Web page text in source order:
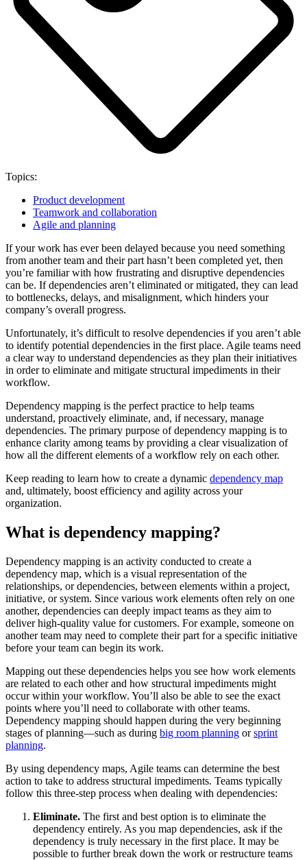
Topics:
Product development
Teamwork and collaboration
Agile and planning
If your work has ever been delayed because you need something
from another team and their part hasn’t been completed yet, then
you’re familiar with how frustrating and disruptive dependencies
can be. If dependencies aren’t eliminated or mitigated, they can lead
to bottlenecks, delays, and misalignment, which hinders your
company’s overall progress.
Unfortunately, it’s difficult to resolve dependencies if you aren’t able
to identify potential dependencies in the first place. Agile teams need
a clear way to understand dependencies as they plan their initiatives
in order to eliminate and mitigate structural impediments in their
workflow.
Dependency mapping is the perfect practice to help teams
understand, proactively eliminate, and, if necessary, manage
dependencies. The primary purpose of dependency mapping is to
enhance clarity among teams by providing a clear visualization of
how all the different elements of a workflow rely on each other.
Keep reading to learn how to create a dynamic dependency map
and, ultimately, boost efficiency and agility across your
organization.
What is dependency mapping?
Dependency mapping is an activity conducted to create a
dependency map, which is a visual representation of the
relationships, or dependencies, between elements within a project,
initiative, or system. Since various work elements often rely on one
another, dependencies can deeply impact teams as they aim to
deliver high-quality value for customers. For example, someone on
another team may need to complete their part for a specific initiative
before your team can begin its work.
Mapping out these dependencies helps you see how work elements
are related to each other and how structural impediments might
occur within your workflow. You’ll also be able to see the exact
points where you’ll need to collaborate with other teams.
Dependency mapping should happen during the very beginning
stages of planning—such as during big room planning orsprint
planning.
By using dependency maps, Agile teams can determine the best
action to take to address structural impediments. Teams typically
follow this three-step process when dealing with dependencies:
Eliminate. The first and best option is to eliminate the
dependency entirely. As you map dependencies, ask if the
dependency is truly necessary in the first place. It may be
possible to further break down the work or restructure teams